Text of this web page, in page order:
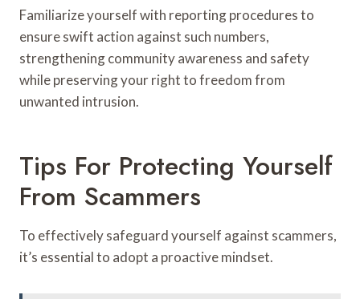
Familiarize yourself with reporting procedures to
ensure swift action against such numbers,
strengthening community awareness and safety
while preserving your right to freedom from
unwanted intrusion.
Tips For Protecting Yourself
From Scammers
To effectively safeguard yourself against scammers,
it’s essential to adopt a proactive mindset.